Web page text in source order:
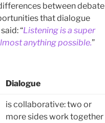
between debate
that dialogue
“Listening is a super
anything possible.”
Dialogue
is collaborative: two or
more sides work together